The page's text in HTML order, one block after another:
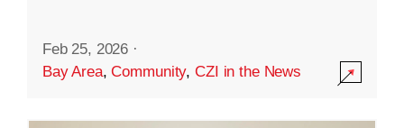
Feb 25, 2026 ·
Bay Area,Community,CZI in the News